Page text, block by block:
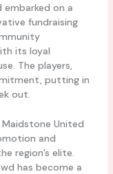
on a
fundraising
its loyal
The players,
putting in
out.
United
and
region’s elite.
has become a